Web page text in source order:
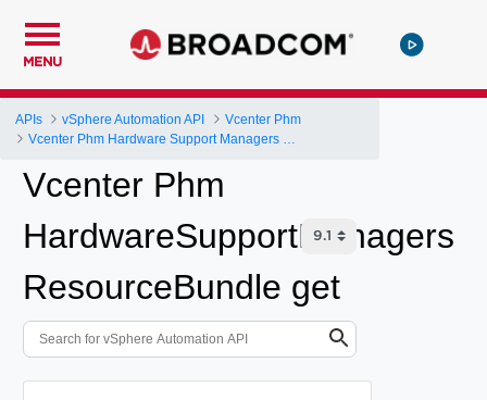
MENU
APIs vSphere Automation API
Vcenter Phm
Vcenter Phm
HardwareSupportManagers
ResourceBundle get